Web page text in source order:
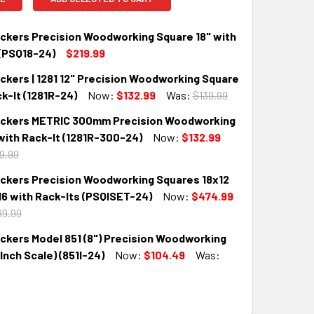
Precision Woodworking Square 18" with
24)
$219.99
INCREASE QUANTITY:
| 1281 12" Precision Woodworking Square
It (1281R-24)
Now: $132.99 Was: $139.99
INCREASE QUANTITY:
METRIC 300mm Precision Woodworking
Rack-It (1281R-300-24)
Now: $132.99
INCREASE QUANTITY:
Precision Woodworking Squares 18x12
with Rack-Its (PSQISET-24)
Now: $474.99
INCREASE QUANTITY:
Model 851 (8") Precision Woodworking
Scale) (851I-24)
Now: $104.49
Was: